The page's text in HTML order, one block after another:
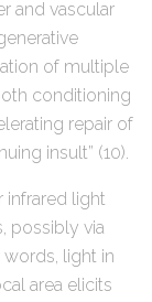
and vascular
of multiple
conditioning
repair of
insult” (10).
infrared light
possibly via
light in
area elicits